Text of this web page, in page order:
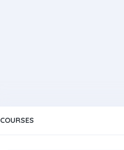
COURSES